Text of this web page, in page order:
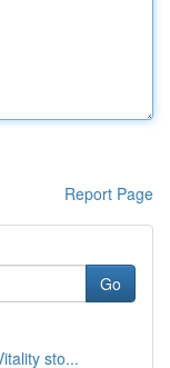
Report Page
Go
sto...